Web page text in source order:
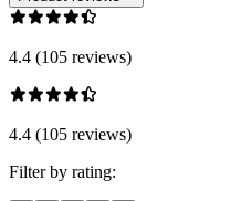
4.4 (105 reviews)
4.4 (105 reviews)
Filter by rating: